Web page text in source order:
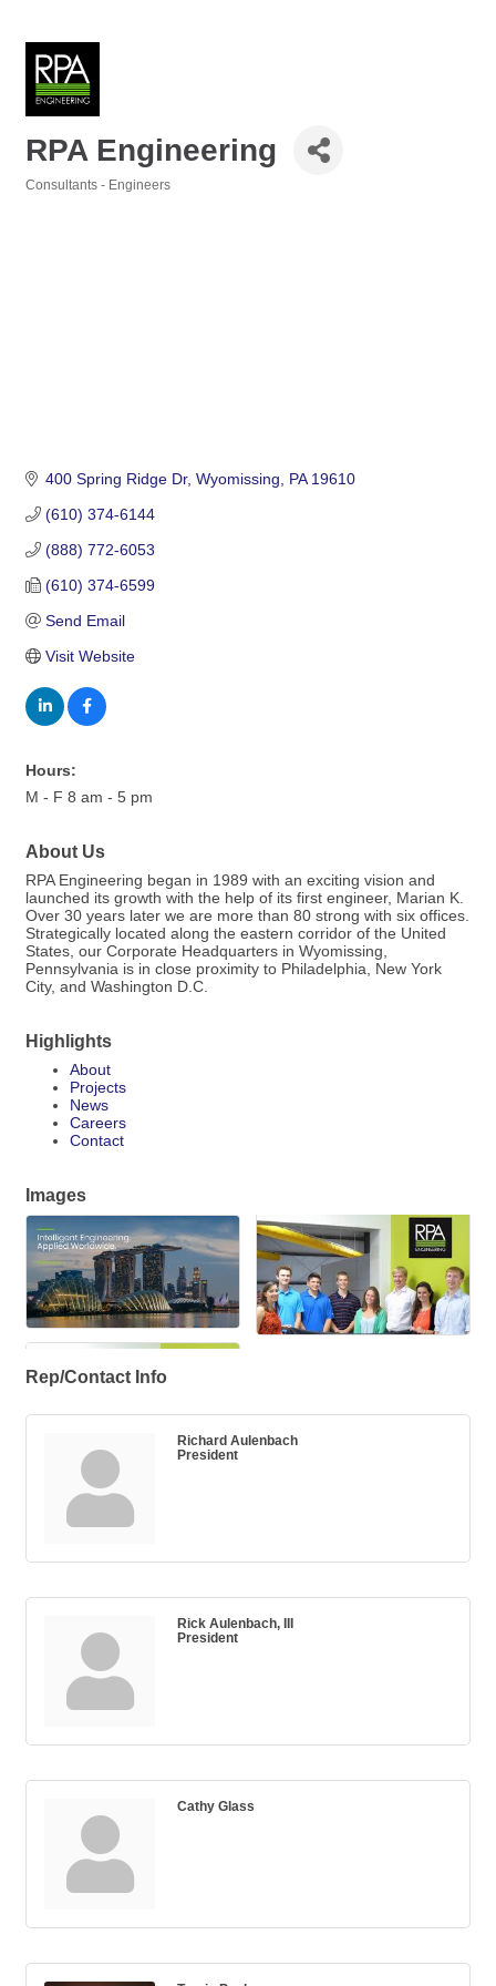
RPA Engineering
Consultants - Engineers
400 Spring Ridge Dr Wyomissing PA 19610
(610) 374-6144
(888) 772-6053
(610) 374-6599
Send Email
Visit Website
Hours:
M - F 8 am - 5 pm
About Us
RPA Engineering began in 1989 with an exciting vision and
launched its growth with the help of its first engineer, Marian K.
Over 30 years later we are more than 80 strong with six offices.
Strategically located along the eastern corridor of the United
States, our Corporate Headquarters in Wyomissing,
Pennsylvania is in close proximity to Philadelphia, New York
City, and Washington D.C.
Highlights
About
Projects
News
Careers
Contact
Images
Rep/Contact Info
Richard Aulenbach
President
Rick Aulenbach, III
President
Cathy Glass